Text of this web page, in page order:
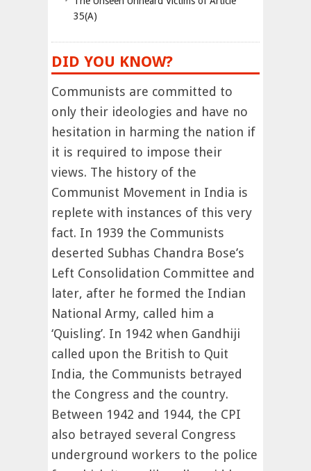
35(A)
DID YOU KNOW?
Communists are committed to
only their ideologies and have no
hesitation in harming the nation if
it is required to impose their
views. The history of the
Communist Movement in India is
replete with instances of this very
fact. In 1939 the Communists
deserted Subhas Chandra Bose’s
Left Consolidation Committee and
later, after he formed the Indian
National Army, called him a
‘Quisling’. In 1942 when Gandhiji
called upon the British to Quit
India, the Communists betrayed
the Congress and the country.
Between 1942 and 1944, the CPI
also betrayed several Congress
underground workers to the police